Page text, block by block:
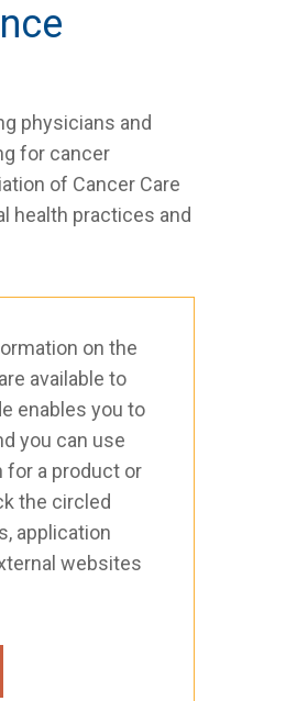
physicians and
for cancer
of Cancer Care
health practices and
on the
available to
enables you to
you can use
for a product or
the circled
application
websites